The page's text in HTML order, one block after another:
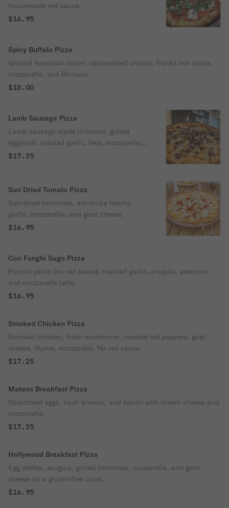
housemade red sauce.
$16.95
Spicy Buffalo Pizza
Ground American bison, caramelized onions, franks hot sauce,
mozzarella, and Romano.
$18.00
Lamb Sausage Pizza
Lamb sausage made in-house, grilled
eggplant, roasted garlic, feta, mozzarella,
Kalamata olives.
$17.25
Sun Dried Tomato Pizza
Sun-dried tomatoes, artichoke hearts,
garlic, mozzarella, and goat cheese.
$16.95
Con Funghi Sugo Pizza
Porcini paste (no red sauce), roasted garlic, arugula, pecorino,
and mozzarella latte.
$16.95
Smoked Chicken Pizza
Smoked chicken, fresh mushroom, roasted red peppers, goat
cheese, thyme, mozzarella. No red sauce.
$17.25
Mateos Breakfast Pizza
Scrambled eggs, hash browns, and bacon with cream cheese and
mozzarella.
$17.25
Hollywood Breakfast Pizza
Egg whites, arugula, grilled tomatoes, mozzarella, and goat
cheese on a gluten-free crust.
$16.95